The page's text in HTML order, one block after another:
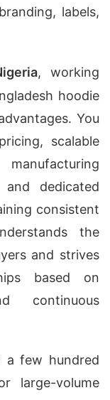
labels,
, working
hoodie
You
scalable
dedicated
consistent
the
and strives
based on
continuous
a few hundred
large-volume